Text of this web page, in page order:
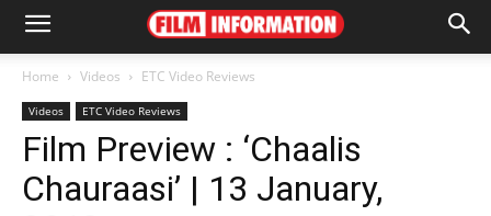
Home Videos ETC Video Reviews
Videos ETC Video Reviews
Film Preview : ‘Chaalis
Chauraasi’ | 13 January,